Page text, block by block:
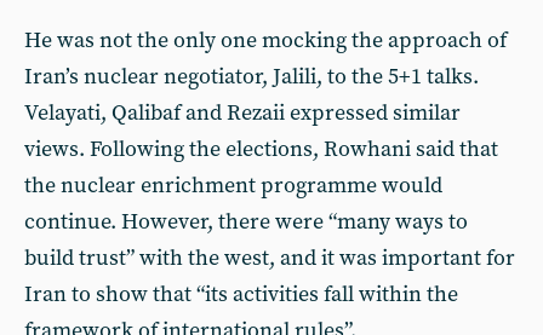
He was not the only one mocking the approach of
Iran’s nuclear negotiator, Jalili, to the 5+1 talks.
Velayati, Qalibaf and Rezaii expressed similar
views. Following the elections, Rowhani said that
the nuclear enrichment programme would
continue. However, there were “many ways to
build trust” with the west, and it was important for
Iran to show that “its activities fall within the